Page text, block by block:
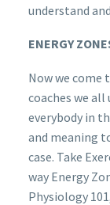
understand
ENERGY
Now we come
coaches we
everybody in
and meaning
case. Take
way Energy
Physiology